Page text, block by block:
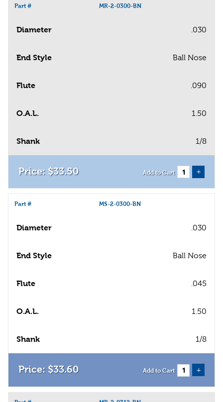
Part # MR-2-0300-BN
Diameter .030
End Style Ball Nose
Flute .090
O.A.L. 1.50
Shank 1/8
$33.50 Add to Cart +
Part # MS-2-0300-BN
Diameter .030
End Style Ball Nose
Flute .045
O.A.L. 1.50
Shank 1/8
$33.60 Add to Cart +